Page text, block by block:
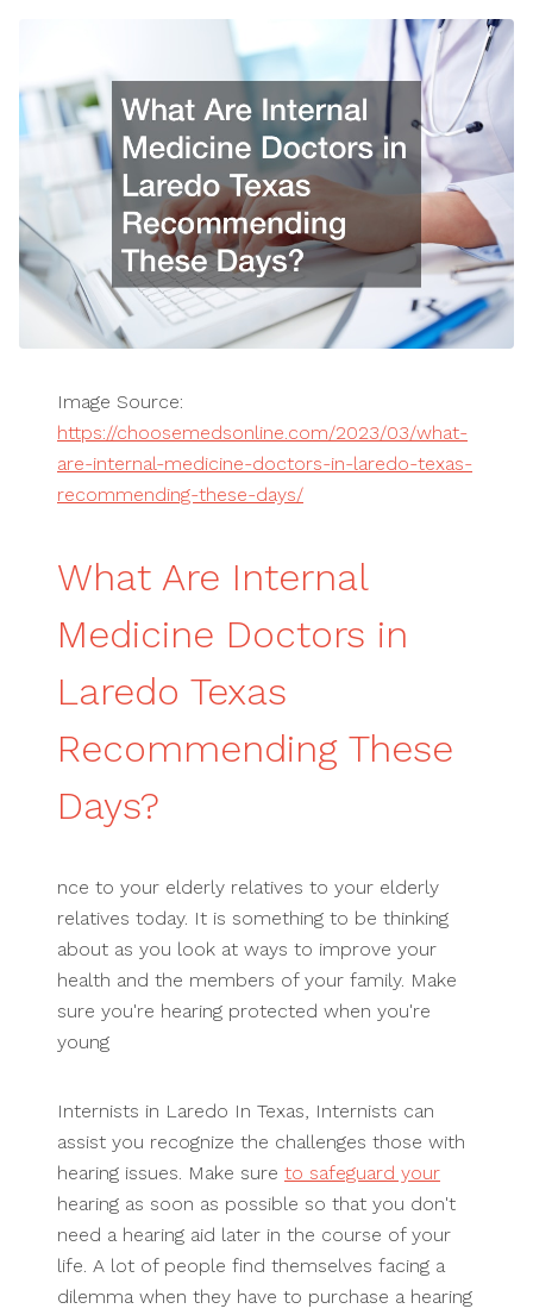
Image Source:
https://choosemedsonline.com/2023/03/what-
are-internal-medicine-doctors-in-laredo-texas-
recommending-these-days/
What Are Internal
Medicine Doctors in
Laredo Texas
Recommending These
Days?
nce to your elderly relatives to your elderly
relatives today. It is something to be thinking
about as you look at ways to improve your
health and the members of your family. Make
sure you're hearing protected when you're
young
Internists in Laredo In Texas, Internists can
assist you recognize the challenges those with
hearing issues. Make sure to safeguard your
hearing as soon as possible so that you don't
need a hearing aid later in the course of your
life. A lot of people find themselves facing a
dilemma when they have to purchase a hearing